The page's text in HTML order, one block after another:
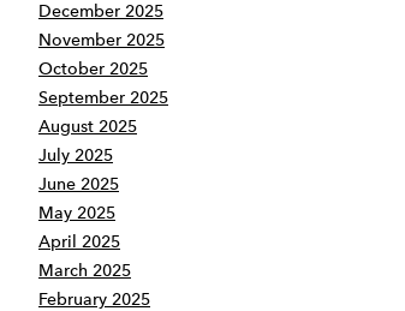
December 2025
November 2025
October 2025
September 2025
August 2025
July 2025
June 2025
May 2025
April 2025
March 2025
February 2025